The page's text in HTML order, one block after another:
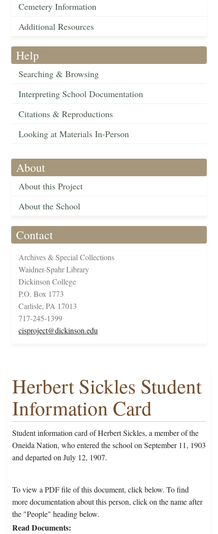
Cemetery Information
Additional Resources
Help
Searching & Browsing
Interpreting School Documentation
Citations & Reproductions
Looking at Materials In-Person
About
About this Project
About the School
Contact
Archives & Special Collections
Waidner-Spahr Library
Dickinson College
P.O. Box 1773
Carlisle, PA 17013
717-245-1399
cisproject@dickinson.edu
Herbert Sickles Student
Information Card
Student information card of Herbert Sickles, a member of the
Oneida Nation, who entered the school on September 11, 1903
and departed on July 12, 1907.
To view a PDF file of this document, click below. To find
more documentation about this person, click on the name after
the "People" heading below.
Read Documents